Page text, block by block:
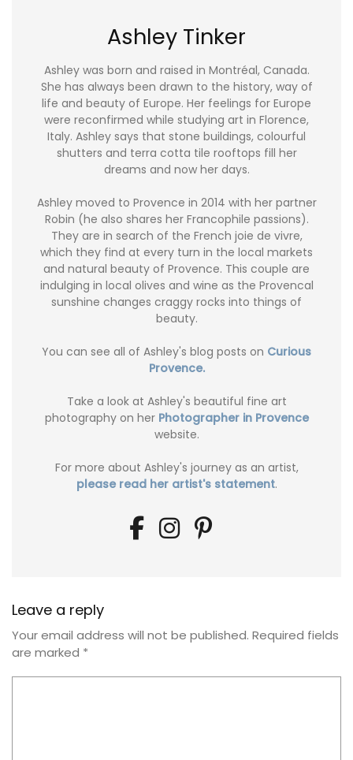
Ashley Tinker
Ashley was born and raised in Montréal, Canada.
She has always been drawn to the history, way of
life and beauty of Europe. Her feelings for Europe
were reconfirmed while studying art in Florence,
Italy. Ashley says that stone buildings, colourful
shutters and terra cotta tile rooftops fill her
dreams and now her days.
Ashley moved to Provence in 2014 with her partner
Robin (he also shares her Francophile passions).
They are in search of the French joie de vivre,
which they find at every turn in the local markets
and natural beauty of Provence. This couple are
indulging in local olives and wine as the Provencal
sunshine changes craggy rocks into things of
beauty.
You can see all of Ashley's blog posts on Curious
Provence.
Take a look at Ashley's beautiful fine art
photography on her Photographer in Provence
website.
For more about Ashley's journey as an artist,
please read her artist's statement.
Leave a reply
Your email address will not be published. Required fields
are marked *